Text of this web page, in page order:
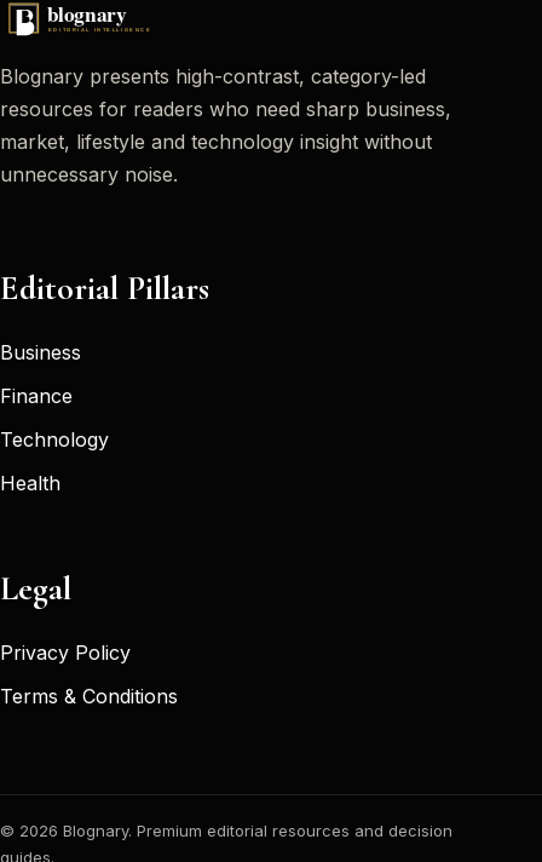
Blognary presents high-contrast, category-led
resources for readers who need sharp business,
market, lifestyle and technology insight without
unnecessary noise.
Editorial Pillars
Business
Finance
Technology
Health
Legal
Privacy Policy
Terms & Conditions
© 2026 Blognary. Premium editorial resources and decision
guides.